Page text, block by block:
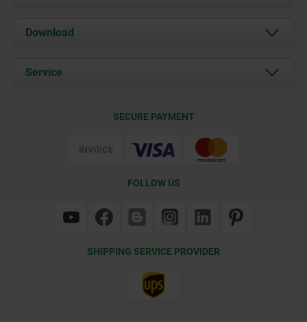
About us
Contact
Download
Documents
Service
SECURE PAYMENT
FOLLOW US
SHIPPING SERVICE PROVIDER